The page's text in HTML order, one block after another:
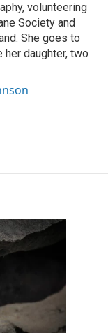
volunteering
Society and
She goes to
daughter, two